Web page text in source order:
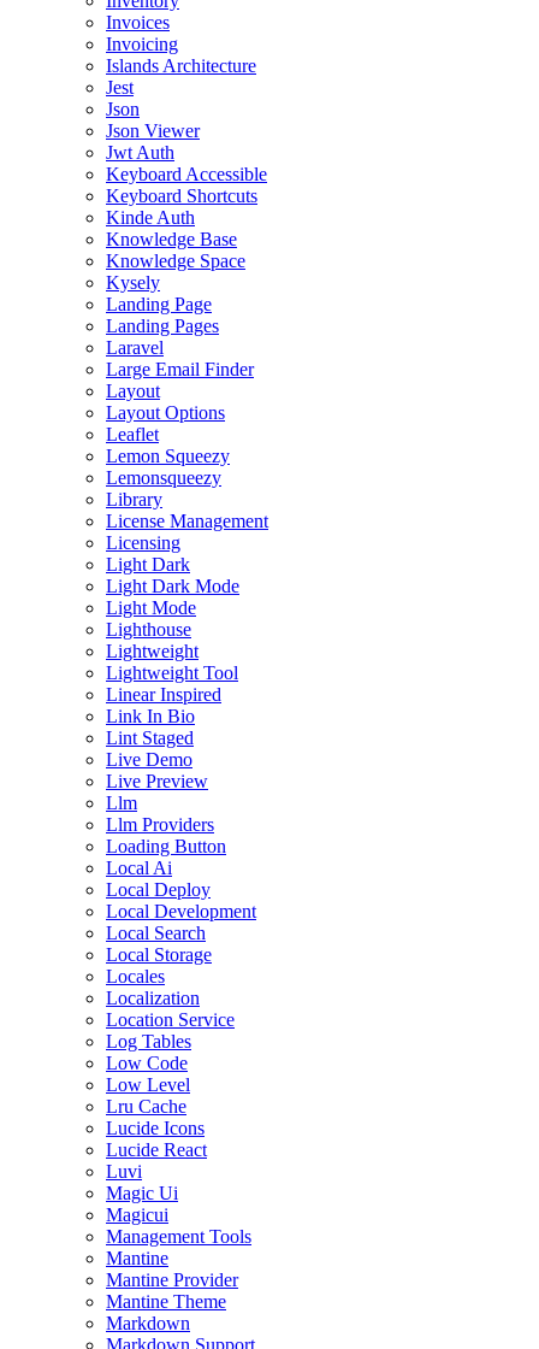
Invoices
Invoicing
Islands Architecture
Jest
Json
Json Viewer
Jwt Auth
Keyboard Accessible
Keyboard Shortcuts
Kinde Auth
Knowledge Base
Knowledge Space
Kysely
Landing Page
Landing Pages
Laravel
Large Email Finder
Layout
Layout Options
Leaflet
Lemon Squeezy
Lemonsqueezy
Library
License Management
Licensing
Light Dark
Light Dark Mode
Light Mode
Lighthouse
Lightweight
Lightweight Tool
Linear Inspired
Link In Bio
Lint Staged
Live Demo
Live Preview
Llm
Llm Providers
Loading Button
Local Ai
Local Deploy
Local Development
Local Search
Local Storage
Locales
Localization
Location Service
Log Tables
Low Code
Low Level
Lru Cache
Lucide Icons
Lucide React
Luvi
Magic Ui
Magicui
Management Tools
Mantine
Mantine Provider
Mantine Theme
Markdown
Markdown Support